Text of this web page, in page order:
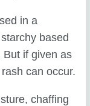
in a
based
But if given as
can occur.
chaffing